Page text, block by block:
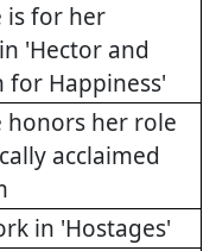
is for her
'Hector and
for Happiness'
honors her role
acclaimed
in 'Hostages'